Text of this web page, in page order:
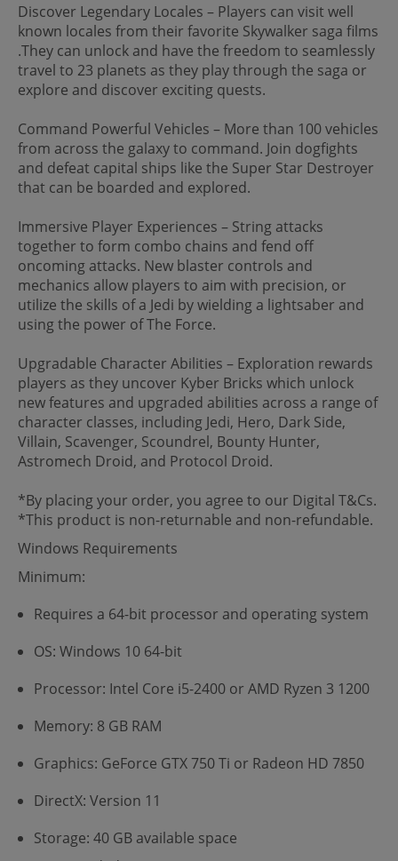
Discover Legendary Locales – Players can visit well
known locales from their favorite Skywalker saga films
.They can unlock and have the freedom to seamlessly
travel to 23 planets as they play through the saga or
explore and discover exciting quests.
Command Powerful Vehicles – More than 100 vehicles
from across the galaxy to command. Join dogfights
and defeat capital ships like the Super Star Destroyer
that can be boarded and explored.
Immersive Player Experiences – String attacks
together to form combo chains and fend off
oncoming attacks. New blaster controls and
mechanics allow players to aim with precision, or
utilize the skills of a Jedi by wielding a lightsaber and
using the power of The Force.
Upgradable Character Abilities – Exploration rewards
players as they uncover Kyber Bricks which unlock
new features and upgraded abilities across a range of
character classes, including Jedi, Hero, Dark Side,
Villain, Scavenger, Scoundrel, Bounty Hunter,
Astromech Droid, and Protocol Droid.
*By placing your order, you agree to our Digital T&Cs.
*This product is non-returnable and non-refundable.
Windows Requirements
Minimum:
Requires a 64-bit processor and operating system
OS: Windows 10 64-bit
Processor: Intel Core i5-2400 or AMD Ryzen 3 1200
Memory: 8 GB RAM
Graphics: GeForce GTX 750 Ti or Radeon HD 7850
DirectX: Version 11
Storage: 40 GB available space